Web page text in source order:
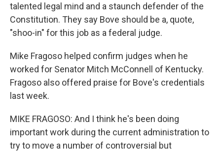
talented legal mind and a staunch defender of the
Constitution. They say Bove should be a, quote,
"shoo-in" for this job as a federal judge.
Mike Fragoso helped confirm judges when he
worked for Senator Mitch McConnell of Kentucky.
Fragoso also offered praise for Bove's credentials
last week.
MIKE FRAGOSO: And I think he's been doing
important work during the current administration to
try to move a number of controversial but